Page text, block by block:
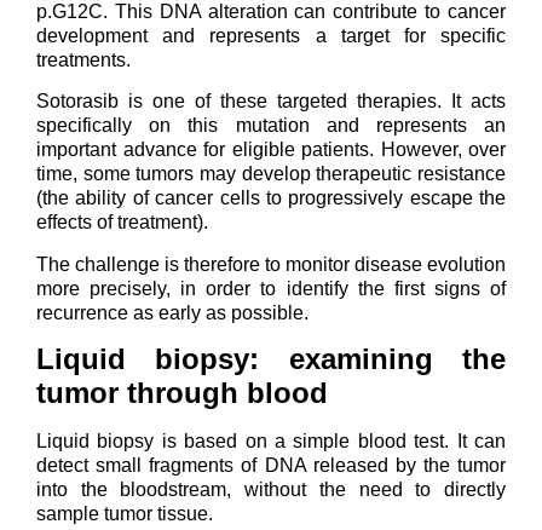
p.G12C. This DNA alteration can contribute to cancer
development and represents a target for specific
treatments.
Sotorasib is one of these targeted therapies. It acts
specifically on this mutation and represents an
important advance for eligible patients. However, over
time, some tumors may develop therapeutic resistance
(the ability of cancer cells to progressively escape the
effects of treatment).
The challenge is therefore to monitor disease evolution
more precisely, in order to identify the first signs of
recurrence as early as possible.
Liquid biopsy: examining the
tumor through blood
Liquid biopsy is based on a simple blood test. It can
detect small fragments of DNA released by the tumor
into the bloodstream, without the need to directly
sample tumor tissue.